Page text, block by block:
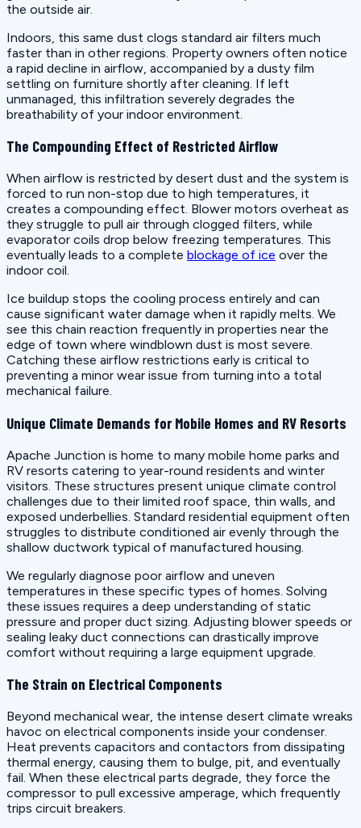
the outside air.
Indoors, this same dust clogs standard air filters much
faster than in other regions. Property owners often notice
a rapid decline in airflow, accompanied by a dusty film
settling on furniture shortly after cleaning. If left
unmanaged, this infiltration severely degrades the
breathability of your indoor environment.
The Compounding Effect of Restricted Airflow
When airflow is restricted by desert dust and the system is
forced to run non-stop due to high temperatures, it
creates a compounding effect. Blower motors overheat as
they struggle to pull air through clogged filters, while
evaporator coils drop below freezing temperatures. This
eventually leads to a complete blockage of ice over the
indoor coil.
Ice buildup stops the cooling process entirely and can
cause significant water damage when it rapidly melts. We
see this chain reaction frequently in properties near the
edge of town where windblown dust is most severe.
Catching these airflow restrictions early is critical to
preventing a minor wear issue from turning into a total
mechanical failure.
Unique Climate Demands for Mobile Homes and RV Resorts
Apache Junction is home to many mobile home parks and
RV resorts catering to year-round residents and winter
visitors. These structures present unique climate control
challenges due to their limited roof space, thin walls, and
exposed underbellies. Standard residential equipment often
struggles to distribute conditioned air evenly through the
shallow ductwork typical of manufactured housing.
We regularly diagnose poor airflow and uneven
temperatures in these specific types of homes. Solving
these issues requires a deep understanding of static
pressure and proper duct sizing. Adjusting blower speeds or
sealing leaky duct connections can drastically improve
comfort without requiring a large equipment upgrade.
The Strain on Electrical Components
Beyond mechanical wear, the intense desert climate wreaks
havoc on electrical components inside your condenser.
Heat prevents capacitors and contactors from dissipating
thermal energy, causing them to bulge, pit, and eventually
fail. When these electrical parts degrade, they force the
compressor to pull excessive amperage, which frequently
trips circuit breakers.